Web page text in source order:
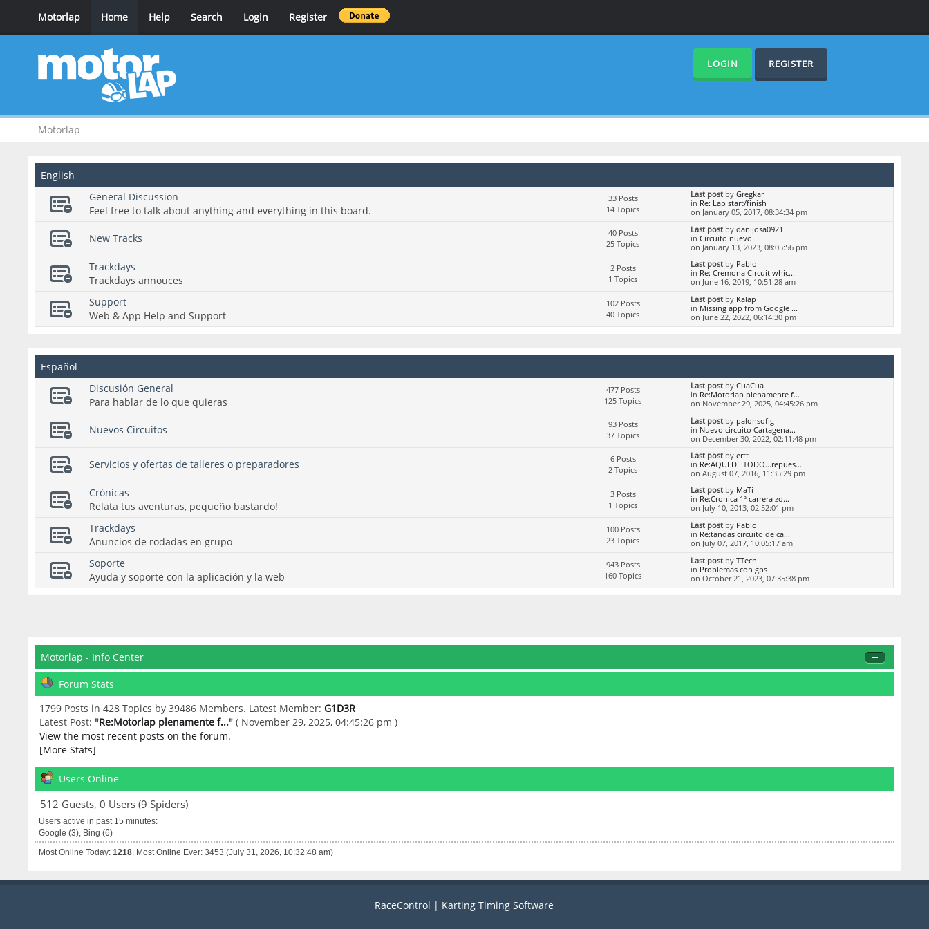
Motorlap Home Help Search Login Register
LOGIN REGISTER
Motorlap
English
General Discussion
Feel free to talk about anything and everything in this board.
33 Posts
14 Topics
Last post byGregkar
in Re: Lap start/finish
on January 05, 2017, 08:34:34 pm
New Tracks
40 Posts
25 Topics
Last post bydanijosa0921
inCircuito nuevo
on January 13, 2023, 08:05:56 pm
Trackdays
Trackdays annouces
2 Posts
1 Topics
Last post by Pablo
in Re: Cremona Circuit whic...
on June 16, 2019, 10:51:28 am
Support
Web & App Help and Support
102 Posts
40 Topics
Last post by Kalap
in Missing app from Google ...
on June 22, 2022, 06:14:30 pm
Español
Discusión General
Para hablar de lo que quieras
477 Posts
125 Topics
Last post byCuaCua
in Re:Motorlap plenamente f...
on November 29, 2025, 04:45:26 pm
Nuevos Circuitos
93 Posts
37 Topics
Last post by palonsofig
in Nuevo circuito Cartagena...
on December 30, 2022, 02:11:48 pm
Servicios y ofertas de talleres o preparadores
6 Posts
2 Topics
Last post byertt
in Re:AQUI DE TODO...repues...
on August 07, 2016, 11:35:29 pm
Crónicas
Relata tus aventuras, pequeño bastardo!
3 Posts
1 Topics
Last post by MaTi
in Re:Cronica 1ª carrera zo...
on July 10, 2013, 02:52:01 pm
Trackdays
Anuncios de rodadas en grupo
100 Posts
23 Topics
Last post by Pablo
in Re:tandas circuito de ca...
on July 07, 2017, 10:05:17 am
Soporte
Ayuda y soporte con la aplicación y la web
943 Posts
160 Topics
Last post byTTech
in Problemas con gps
on October 21, 2023, 07:35:38 pm
Motorlap - Info Center
Forum Stats
1799 Posts in 428 Topics by 39486 Members. Latest Member:G1D3R
Latest Post: "Re:Motorlap plenamente f..." ( November 29, 2025, 04:45:26 pm )
View the most recent posts on the forum.
[More Stats]
Users Online
512 Guests, 0 Users (9 Spiders)
Users active in past 15 minutes:
Google (3), Bing (6)
Most Online Today:1218 . Most Online Ever: 3453 (July 31, 2026, 10:32:48 am)
RaceControl | Karting Timing Software